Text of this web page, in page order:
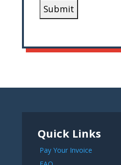
Quick Links
Pay Your Invoice